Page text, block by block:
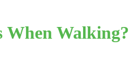
When Walking?